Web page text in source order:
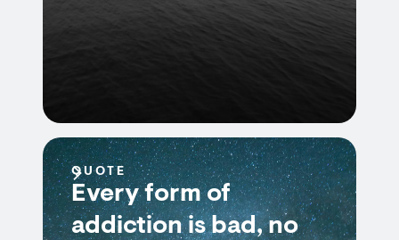
QUOTE
Every form of
addiction is bad, no